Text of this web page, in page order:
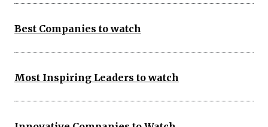
Best Companies to watch
Most Inspiring Leaders to watch